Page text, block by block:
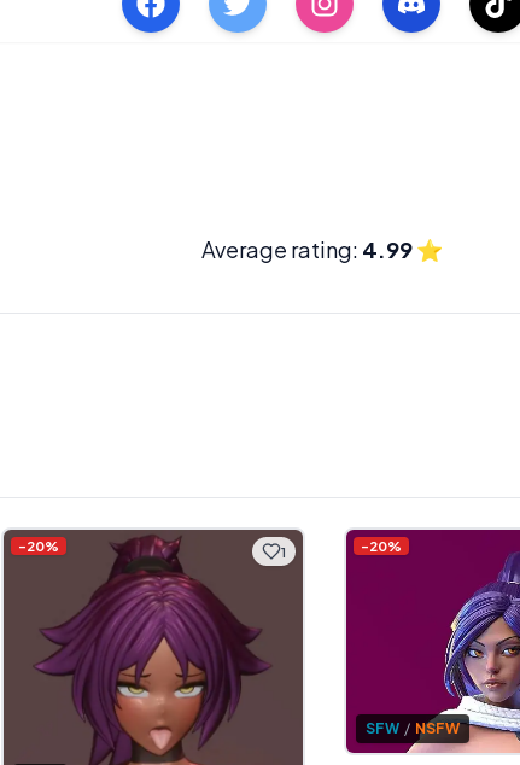
Average rating: 4.99⭐
1
-20% -20%
SFW / NSFW